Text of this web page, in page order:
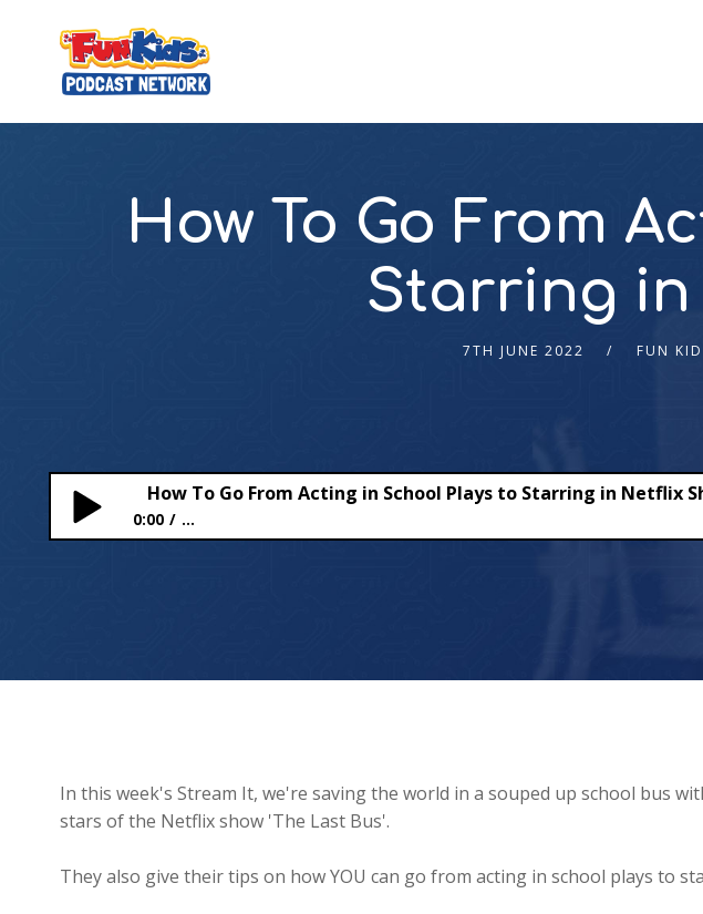
How To Go From
Starring in
7TH JUNE 2022 FUN
How To Go From Acting in School Plays to Starring in Netflix
0:00 ...
In this week's Stream It, we're saving the world in a souped up school bus
stars of the Netflix show 'The Last Bus'.
They also give their tips on how YOU can go from acting in school plays to